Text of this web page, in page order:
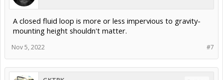
A closed fluid loop is more or less impervious to gravity-
mounting height shouldn't matter.
#7
Nov 5, 2022